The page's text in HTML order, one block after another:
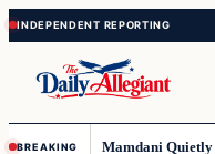
Skip
to
content
Skip
to
content
BREAKING